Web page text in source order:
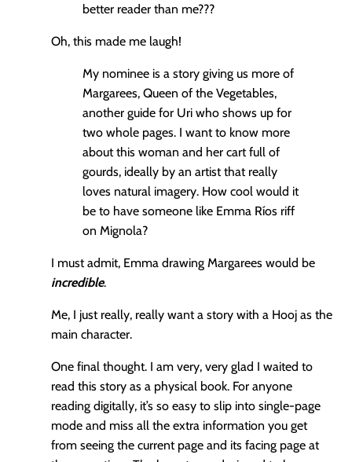
better reader than me???
Oh, this made me laugh!
My nominee is a story giving us more of
Margarees, Queen of the Vegetables,
another guide for Uri who shows up for
two whole pages. I want to know more
about this woman and her cart full of
gourds, ideally by an artist that really
loves natural imagery. How cool would it
be to have someone like Emma Ríos riff
on Mignola?
I must admit, Emma drawing Margarees would be
incredible.
Me, I just really, really want a story with a Hooj as the
main character.
One final thought. I am very, very glad I waited to
read this story as a physical book. For anyone
reading digitally, it’s so easy to slip into single-page
mode and miss all the extra information you get
from seeing the current page and its facing page at